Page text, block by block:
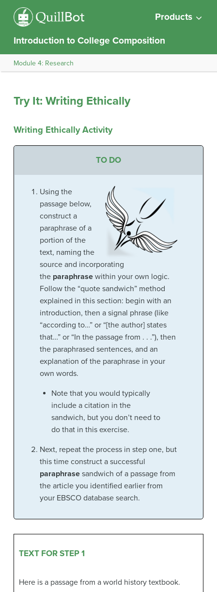
Products
Introduction to College Composition
Module 4: Research
Try It: Writing Ethically
Writing Ethically Activity
TO DO
Using the
passage below,
construct a
paraphrase of a
portion of the
text, naming the
source and incorporating
the paraphrasewithin your own logic.
Follow the “quote sandwich” method
explained in this section: begin with an
introduction, then a signal phrase (like
“according to…” or “[the author] states
that…” or “In the passage from . . .”), then
the paraphrased sentences, and an
explanation of the paraphrase in your
own words.
Note that you would typically
include a citation in the
sandwich, but you don’t need to
do that in this exercise.
Next, repeat the process in step one, but
this time construct a successful
paraphrasesandwich of a passage from
the article you identified earlier from
your EBSCO database search.
TEXT FOR STEP 1
Here is a passage from a world history textbook.